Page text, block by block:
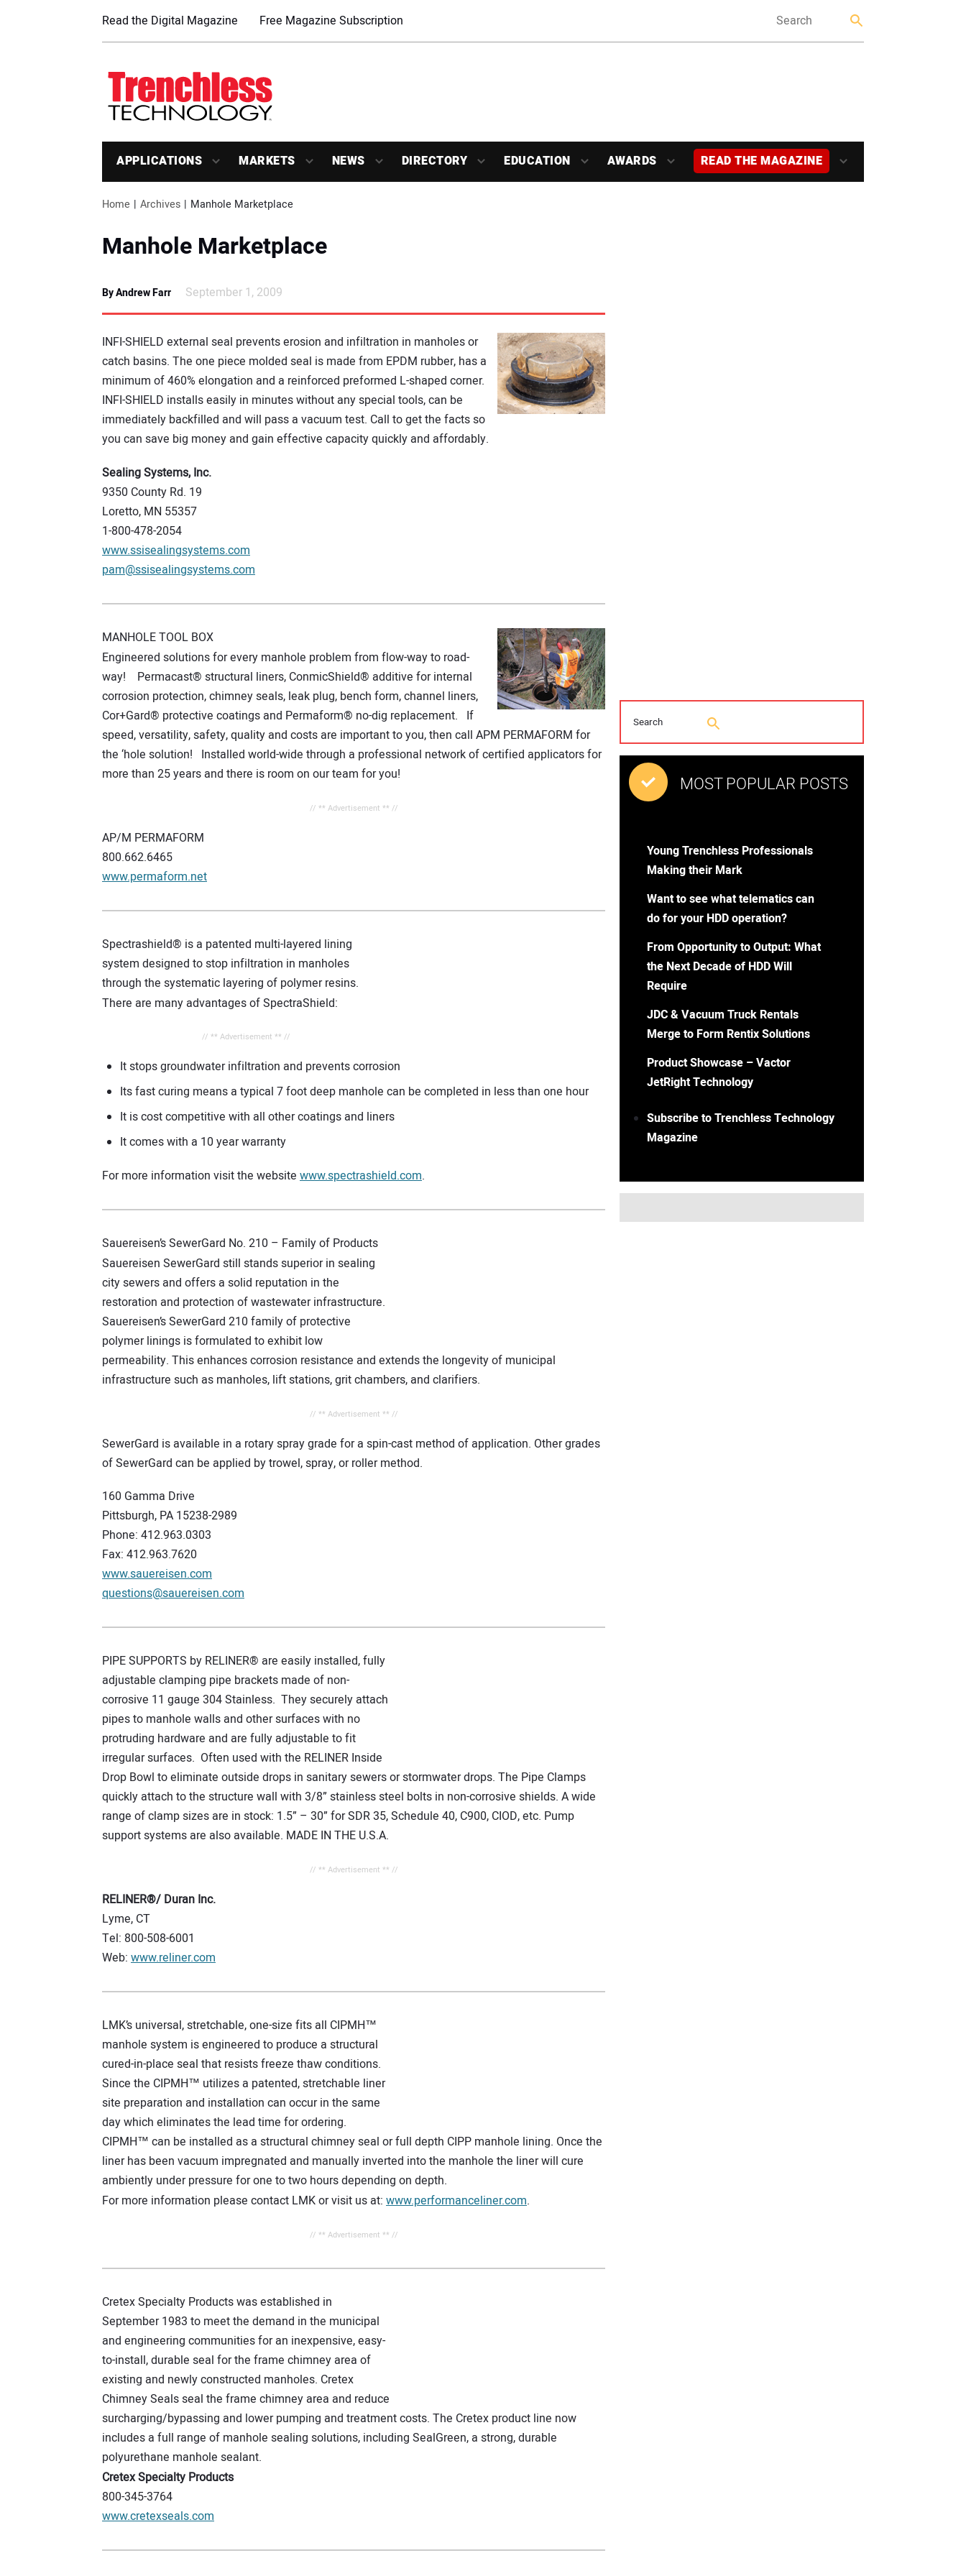
Read the Digital Magazine Free Magazine Subscription
APPLICATIONS MARKETS NEWS DIRECTORY EDUCATION AWARDS READ THE MAGAZINE
Home Archives Manhole Marketplace
Manhole Marketplace
By Andrew Farr September 1, 2009
INFI-SHIELD external seal prevents erosion and infiltration in manholes or
catch basins. The one piece molded seal is made from EPDM rubber, has a
minimum of 460% elongation and a reinforced preformed L-shaped corner.
INFI-SHIELD installs easily in minutes without any special tools, can be
immediately backfilled and will pass a vacuum test. Call to get the facts so
you can save big money and gain effective capacity quickly and affordably.
Sealing Systems, Inc.
9350 County Rd. 19
Loretto, MN 55357
1-800-478-2054
www.ssisealingsystems.com
pam@ssisealingsystems.com
MANHOLE TOOL BOX
Engineered solutions for every manhole problem from flow-way to road-
way! Permacast® structural liners, ConmicShield® additive for internal
corrosion protection, chimney seals, leak plug, bench form, channel liners,
Cor+Gard® protective coatings and Permaform® no-dig replacement. If
speed, versatility, safety, quality and costs are important to you, then call APM PERMAFORM for
the ‘hole solution! Installed world-wide through a professional network of certified applicators for
more than 25 years and there is room on our team for you!
// ** Advertisement ** //
AP/M PERMAFORM
800.662.6465
www.permaform.net
Spectrashield® is a patented multi-layered lining
system designed to stop infiltration in manholes
through the systematic layering of polymer resins.
There are many advantages of SpectraShield:
// ** Advertisement ** //
It stops groundwater infiltration and prevents corrosion
Its fast curing means a typical 7 foot deep manhole can be completed in less than one hour
It is cost competitive with all other coatings and liners
It comes with a 10 year warranty
For more information visit the website www.spectrashield.com.
Sauereisen’s SewerGard No. 210 – Family of Products
Sauereisen SewerGard still stands superior in sealing
city sewers and offers a solid reputation in the
restoration and protection of wastewater infrastructure.
Sauereisen’s SewerGard 210 family of protective
polymer linings is formulated to exhibit low
permeability. This enhances corrosion resistance and extends the longevity of municipal
infrastructure such as manholes, lift stations, grit chambers, and clarifiers.
// ** Advertisement ** //
SewerGard is available in a rotary spray grade for a spin-cast method of application. Other grades
of SewerGard can be applied by trowel, spray, or roller method.
160 Gamma Drive
Pittsburgh, PA 15238-2989
Phone: 412.963.0303
Fax: 412.963.7620
www.sauereisen.com
questions@sauereisen.com
PIPE SUPPORTS by RELINER® are easily installed, fully
adjustable clamping pipe brackets made of non-
corrosive 11 gauge 304 Stainless. They securely attach
pipes to manhole walls and other surfaces with no
protruding hardware and are fully adjustable to fit
irregular surfaces. Often used with the RELINER Inside
Drop Bowl to eliminate outside drops in sanitary sewers or stormwater drops. The Pipe Clamps
quickly attach to the structure wall with 3/8” stainless steel bolts in non-corrosive shields. A wide
range of clamp sizes are in stock: 1.5” – 30” for SDR 35, Schedule 40, C900, CIOD, etc. Pump
support systems are also available. MADE IN THE U.S.A.
// ** Advertisement ** //
RELINER®/ Duran Inc.
Lyme, CT
Tel: 800-508-6001
Web: www.reliner.com
LMK’s universal, stretchable, one-size fits all CIPMH™
manhole system is engineered to produce a structural
cured-in-place seal that resists freeze thaw conditions.
Since the CIPMH™ utilizes a patented, stretchable liner
site preparation and installation can occur in the same
day which eliminates the lead time for ordering.
CIPMH™ can be installed as a structural chimney seal or full depth CIPP manhole lining. Once the
liner has been vacuum impregnated and manually inverted into the manhole the liner will cure
ambiently under pressure for one to two hours depending on depth.
For more information please contact LMK or visit us at: www.performanceliner.com.
// ** Advertisement ** //
Cretex Specialty Products was established in
September 1983 to meet the demand in the municipal
and engineering communities for an inexpensive, easy-
to-install, durable seal for the frame chimney area of
existing and newly constructed manholes. Cretex
Chimney Seals seal the frame chimney area and reduce
surcharging/bypassing and lower pumping and treatment costs. The Cretex product line now
includes a full range of manhole sealing solutions, including SealGreen, a strong, durable
polyurethane manhole sealant.
Cretex Specialty Products
800-345-3764
www.cretexseals.com
MOST POPULAR POSTS
Young Trenchless Professionals
Making their Mark
Want to see what telematics can
do for your HDD operation?
From Opportunity to Output: What
the Next Decade of HDD Will
Require
JDC & Vacuum Truck Rentals
Merge to Form Rentix Solutions
Product Showcase – Vactor
JetRight Technology
Subscribe to Trenchless Technology
Magazine